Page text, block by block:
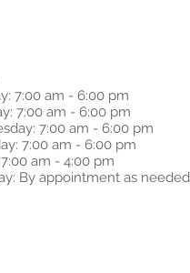
7:00 am - 6:00 pm
7:00 am - 6:00 pm
7:00 am - 6:00 pm
7:00 am - 6:00 pm
am - 4:00 pm
By appointment as needed